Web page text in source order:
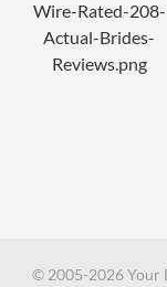
© 2005-2026 Your